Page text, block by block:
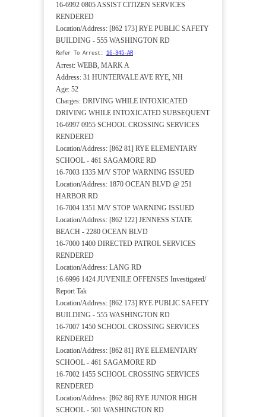
16-6992 0805 ASSIST CITIZEN SERVICES
RENDERED
Location/Address: [862 173] RYE PUBLIC SAFETY
BUILDING - 555 WASHINGTON RD
Refer To Arrest: 16-345-AR
Arrest: WEBB, MARK A
Address: 31 HUNTERVALE AVE RYE, NH
Age: 52
Charges: DRIVING WHILE INTOXICATED
DRIVING WHILE INTOXICATED SUBSEQUENT
16-6997 0955 SCHOOL CROSSING SERVICES
RENDERED
Location/Address: [862 81] RYE ELEMENTARY
SCHOOL - 461 SAGAMORE RD
16-7003 1335 M/V STOP WARNING ISSUED
Location/Address: 1870 OCEAN BLVD @ 251
HARBOR RD
16-7004 1351 M/V STOP WARNING ISSUED
Location/Address: [862 122] JENNESS STATE
BEACH - 2280 OCEAN BLVD
16-7000 1400 DIRECTED PATROL SERVICES
RENDERED
Location/Address: LANG RD
16-6996 1424 JUVENILE OFFENSES Investigated/
Report Tak
Location/Address: [862 173] RYE PUBLIC SAFETY
BUILDING - 555 WASHINGTON RD
16-7007 1450 SCHOOL CROSSING SERVICES
RENDERED
Location/Address: [862 81] RYE ELEMENTARY
SCHOOL - 461 SAGAMORE RD
16-7002 1455 SCHOOL CROSSING SERVICES
RENDERED
Location/Address: [862 86] RYE JUNIOR HIGH
SCHOOL - 501 WASHINGTON RD